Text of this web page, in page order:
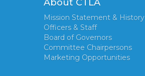
About CTLA
Mission Statement & History
Officers & Staff
Board of Governors
Committee Chairpersons
Marketing Opportunities